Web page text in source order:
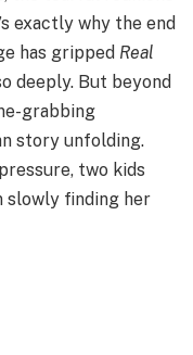
exactly why the end
has gripped Real
deeply. But beyond
grabbing
story unfolding.
two kids
slowly finding her